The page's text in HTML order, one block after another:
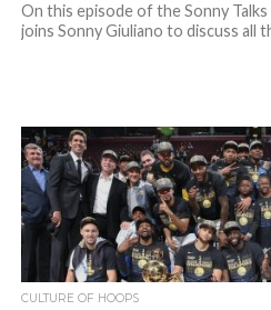
On this episode of the Sonny
joins Sonny Giuliano to discuss all
CULTURE OF HOOPS